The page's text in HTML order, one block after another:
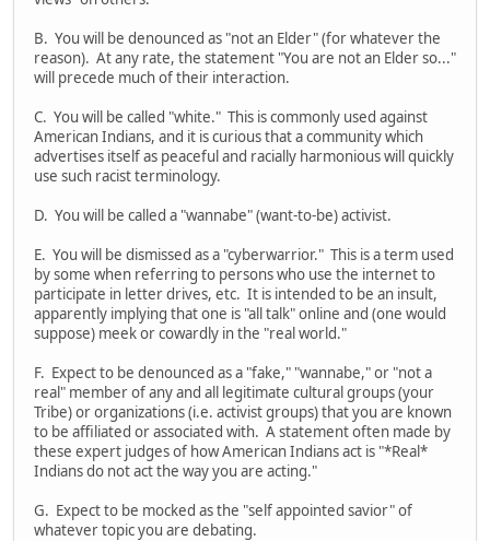
B. You will be denounced as "not an Elder" (for whatever the
reason). At any rate, the statement "You are not an Elder so..."
will precede much of their interaction.
C. You will be called "white." This is commonly used against
American Indians, and it is curious that a community which
advertises itself as peaceful and racially harmonious will quickly
use such racist terminology.
D. You will be called a "wannabe" (want-to-be) activist.
E. You will be dismissed as a "cyberwarrior." This is a term used
by some when referring to persons who use the internet to
participate in letter drives, etc. It is intended to be an insult,
apparently implying that one is "all talk" online and (one would
suppose) meek or cowardly in the "real world."
F. Expect to be denounced as a "fake," "wannabe," or "not a
real" member of any and all legitimate cultural groups (your
Tribe) or organizations (i.e. activist groups) that you are known
to be affiliated or associated with. A statement often made by
these expert judges of how American Indians act is "*Real*
Indians do not act the way you are acting."
G. Expect to be mocked as the "self appointed savior" of
whatever topic you are debating.